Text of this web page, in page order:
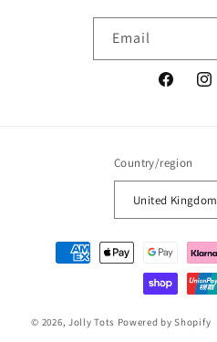
Email
Facebook
Country/region
Payment
methods
© 2026, Jolly Tots Powered by Shopify